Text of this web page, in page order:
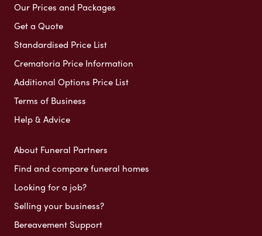
Our Prices and Packages
Get a Quote
Standardised Price List
Crematoria Price Information
Additional Options Price List
Terms of Business
Help & Advice
About Funeral Partners
Find and compare funeral homes
Looking for a job?
Selling your business?
Bereavement Support